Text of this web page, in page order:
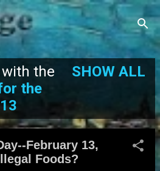
main content
the
the
SHOW ALL
February 13,
Foods?